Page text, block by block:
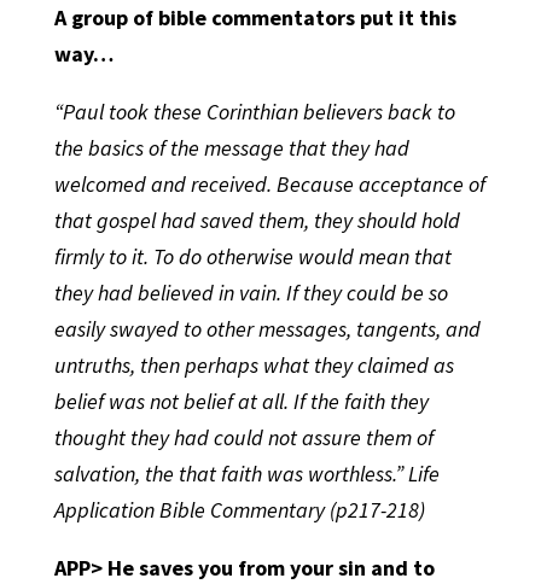
A group of bible commentators put it this
way…
“Paul took these Corinthian believers back to
the basics of the message that they had
welcomed and received. Because acceptance of
that gospel had saved them, they should hold
firmly to it. To do otherwise would mean that
they had believed in vain. If they could be so
easily swayed to other messages, tangents, and
untruths, then perhaps what they claimed as
belief was not belief at all. If the faith they
thought they had could not assure them of
salvation, the that faith was worthless.” Life
Application Bible Commentary (p217-218)
APP> He saves you from your sin and to